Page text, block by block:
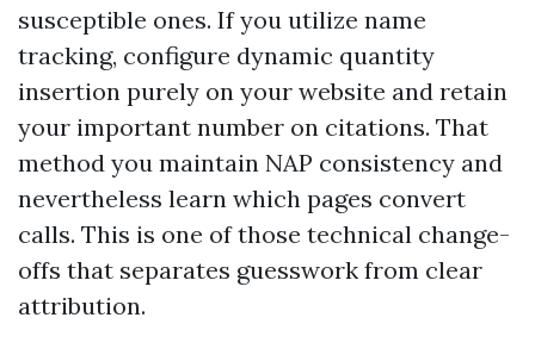
susceptible ones. If you utilize name
tracking, configure dynamic quantity
insertion purely on your website and retain
your important number on citations. That
method you maintain NAP consistency and
nevertheless learn which pages convert
calls. This is one of those technical change-
offs that separates guesswork from clear
attribution.